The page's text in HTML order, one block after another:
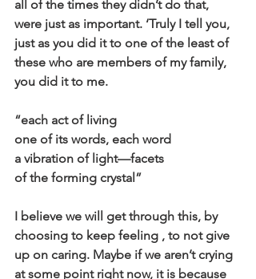
all of the times they didn’t do that,
were just as important. ‘Truly I tell you,
just as you did it to one of the least of
these who are members of my family,
you did it to me.
“each act of living
one of its words, each word
a vibration of light—facets
of the forming crystal”
I believe we will get through this, by
choosing to keep feeling , to not give
up on caring. Maybe if we aren’t crying
at some point right now, it is because